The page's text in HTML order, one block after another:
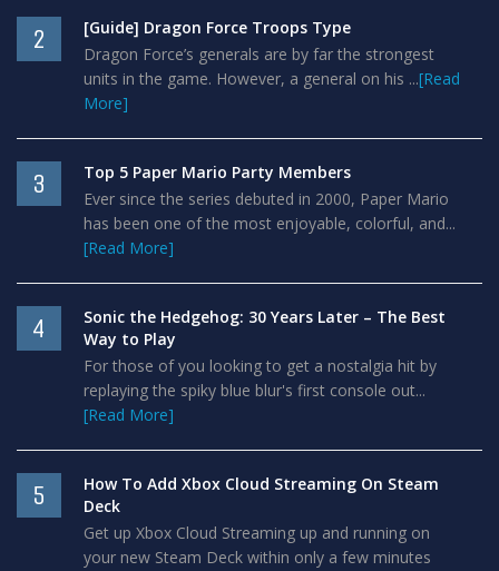
2
[Guide] Dragon Force Troops Type
Dragon Force’s generals are by far the strongest
units in the game. However, a general on his ...[Read
More]
3
Top 5 Paper Mario Party Members
Ever since the series debuted in 2000, Paper Mario
has been one of the most enjoyable, colorful, and...
[Read More]
4
Sonic the Hedgehog: 30 Years Later – The Best
Way to Play
For those of you looking to get a nostalgia hit by
replaying the spiky blue blur's first console out...
[Read More]
5
How To Add Xbox Cloud Streaming On Steam
Deck
Get up Xbox Cloud Streaming up and running on
your new Steam Deck within only a few minutes